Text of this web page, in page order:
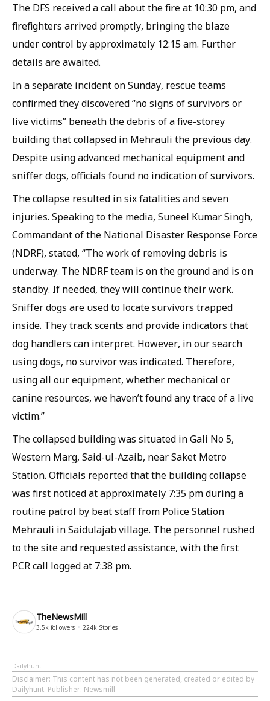
The DFS received a call about the fire at 10:30 pm, and
firefighters arrived promptly, bringing the blaze
under control by approximately 12:15 am. Further
details are awaited.
In a separate incident on Sunday, rescue teams
confirmed they discovered “no signs of survivors or
live victims” beneath the debris of a five-storey
building that collapsed in Mehrauli the previous day.
Despite using advanced mechanical equipment and
sniffer dogs, officials found no indication of survivors.
The collapse resulted in six fatalities and seven
injuries. Speaking to the media, Suneel Kumar Singh,
Commandant of the National Disaster Response Force
(NDRF), stated, “The work of removing debris is
underway. The NDRF team is on the ground and is on
standby. If needed, they will continue their work.
Sniffer dogs are used to locate survivors trapped
inside. They track scents and provide indicators that
dog handlers can interpret. However, in our search
using dogs, no survivor was indicated. Therefore,
using all our equipment, whether mechanical or
canine resources, we haven’t found any trace of a live
victim.”
The collapsed building was situated in Gali No 5,
Western Marg, Said-ul-Azaib, near Saket Metro
Station. Officials reported that the building collapse
was first noticed at approximately 7:35 pm during a
routine patrol by beat staff from Police Station
Mehrauli in Saidulajab village. The personnel rushed
to the site and requested assistance, with the first
PCR call logged at 7:38 pm.
TheNewsMill
3.5k followers 224k Stories
Dailyhunt
Disclaimer: This content has not been generated, created or edited by
Dailyhunt. Publisher: Newsmill